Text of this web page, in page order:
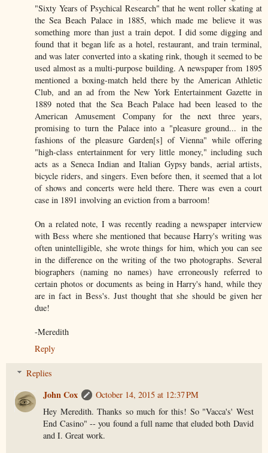
"Sixty Years of Psychical Research" that he went roller skating at
the Sea Beach Palace in 1885, which made me believe it was
something more than just a train depot. I did some digging and
found that it began life as a hotel, restaurant, and train terminal,
and was later converted into a skating rink, though it seemed to be
used almost as a multi-purpose building. A newspaper from 1895
mentioned a boxing-match held there by the American Athletic
Club, and an ad from the New York Entertainment Gazette in
1889 noted that the Sea Beach Palace had been leased to the
American Amusement Company for the next three years,
promising to turn the Palace into a "pleasure ground... in the
fashions of the pleasure Garden[s] of Vienna" while offering
"high-class entertainment for very little money," including such
acts as a Seneca Indian and Italian Gypsy bands, aerial artists,
bicycle riders, and singers. Even before then, it seemed that a lot
of shows and concerts were held there. There was even a court
case in 1891 involving an eviction from a barroom!
On a related note, I was recently reading a newspaper interview
with Bess where she mentioned that because Harry's writing was
often unintelligible, she wrote things for him, which you can see
in the difference on the writing of the two photographs. Several
biographers (naming no names) have erroneously referred to
certain photos or documents as being in Harry's hand, while they
are in fact in Bess's. Just thought that she should be given her
due!
-Meredith
Reply
Replies
John Cox
October 14, 2015 at 12:37 PM
Hey Meredith. Thanks so much for this! So "Vacca's' West
End Casino" -- you found a full name that eluded both David
and I. Great work.